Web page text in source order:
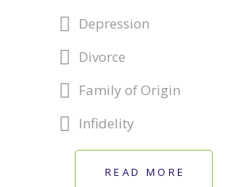
Depression
Divorce
Family of Origin
Infidelity
READ MORE